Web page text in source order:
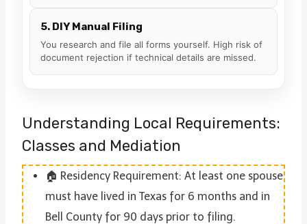
5. DIY Manual Filing
You research and file all forms yourself. High risk of
document rejection if technical details are missed.
Understanding Local Requirements:
Classes and Mediation
🏠 Residency Requirement: At least one spouse
must have lived in Texas for 6 months and in
Bell County for 90 days prior to filing.